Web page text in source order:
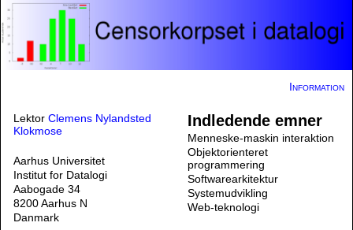
Information
Lektor Clemens Nylandsted
Klokmose
Aarhus Universitet
Institut for Datalogi
Aabogade 34
8200 Aarhus N
Danmark
Indledende emner
Menneske-maskin interaktion
Objektorienteret
programmering
Softwarearkitektur
Systemudvikling
Web-teknologi